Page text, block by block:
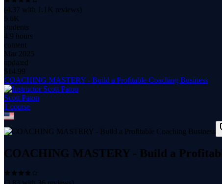
(4.37 with 1.1K reviews)
5.6K
students
4.9 hours
content
Mar 2025
updated
$ 14.99
COACHING MASTERY - Build a Profitable Coaching Business
Scott Paton
1 course
COACHING MASTERY - Build a